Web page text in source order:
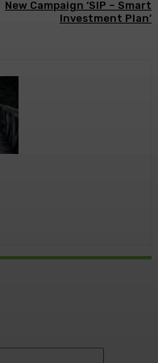
New Campaign ‘SIP – Smart
Investment Plan’